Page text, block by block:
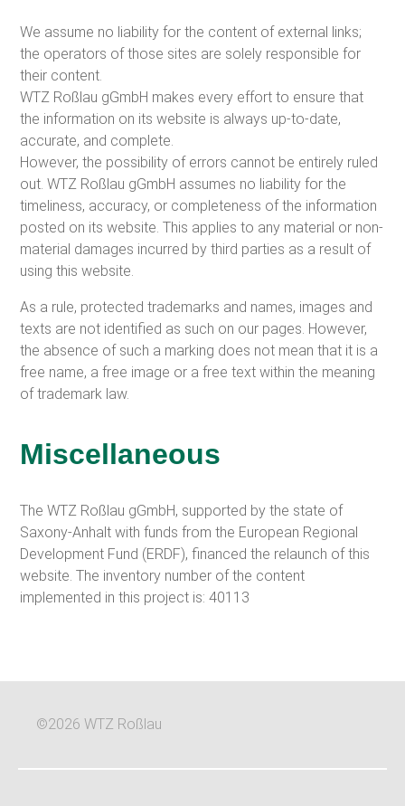
We assume no liability for the content of external links;
the operators of those sites are solely responsible for
their content.
WTZ Roßlau gGmbH makes every effort to ensure that
the information on its website is always up-to-date,
accurate, and complete.
However, the possibility of errors cannot be entirely ruled
out. WTZ Roßlau gGmbH assumes no liability for the
timeliness, accuracy, or completeness of the information
posted on its website. This applies to any material or non-
material damages incurred by third parties as a result of
using this website.
As a rule, protected trademarks and names, images and
texts are not identified as such on our pages. However,
the absence of such a marking does not mean that it is a
free name, a free image or a free text within the meaning
of trademark law.
Miscellaneous
The WTZ Roßlau gGmbH, supported by the state of
Saxony-Anhalt with funds from the European Regional
Development Fund (ERDF), financed the relaunch of this
website. The inventory number of the content
implemented in this project is: 40113
©2026 WTZ Roßlau